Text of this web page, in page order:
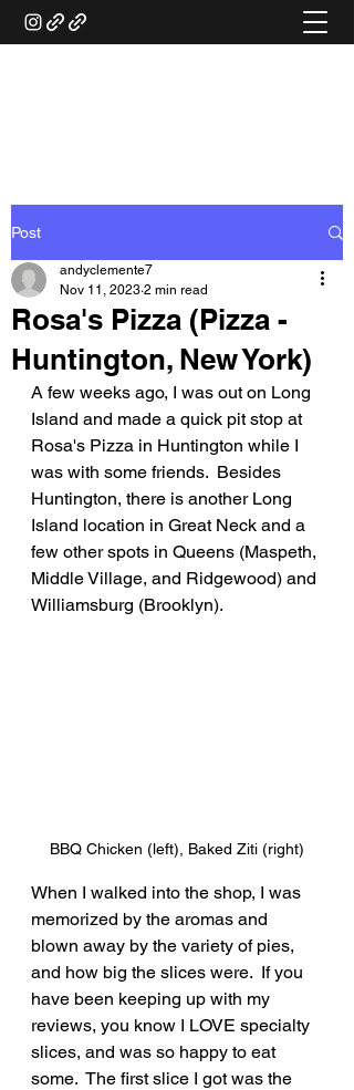
Post
Rosa's Pizza (Pizza -
Huntington, New York)
andyclemente7
Nov 11, 2023 2 min read
A few weeks ago, I was out on Long
Island and made a quick pit stop at
Rosa's Pizza in Huntington while I
was with some friends.  Besides
Huntington, there is another Long
Island location in Great Neck and a
few other spots in Queens (Maspeth,
Middle Village, and Ridgewood) and
Williamsburg (Brooklyn).
BBQ Chicken (left), Baked Ziti (right)
When I walked into the shop, I was
memorized by the aromas and
blown away by the variety of pies,
and how big the slices were.  If you
have been keeping up with my
reviews, you know I LOVE specialty
slices, and was so happy to eat
some.  The first slice I got was the